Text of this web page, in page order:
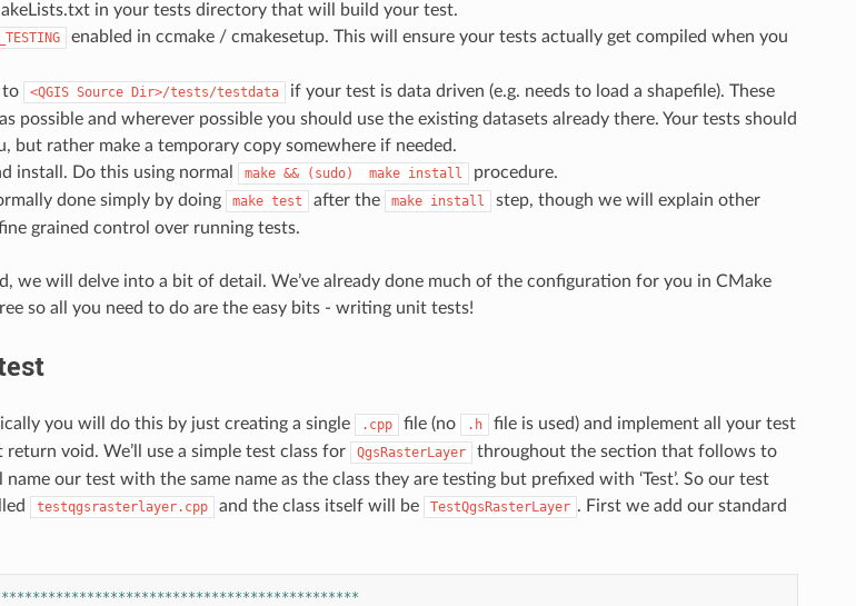
in your tests directory that will build your test.
enabled in ccmake / cmakesetup. This will ensure your tests actually get compiled when you
to
<QGIS Source Dir>/tests/testdata
if your test is data driven (e.g. needs to load a shapefile). These
possible and wherever possible you should use the existing datasets already there. Your tests should
but rather make a temporary copy somewhere if needed.
install. Do this using normal
make && (sudo) make install
procedure.
done simply by doing
make test after the make install
step, though we will explain other
grained control over running tests.
we will delve into a bit of detail. We’ve already done much of the configuration for you in CMake
so all you need to do are the easy bits - writing unit tests!
you will do this by just creating a single .cpp file (no .h
file is used) and implement all your test
void. We’ll use a simple test class for
QgsRasterLayer
throughout the section that follows to
our test with the same name as the class they are testing but prefixed with ‘Test’. So our test
testqgsrasterlayer.cpp and the class itself will be TestQgsRasterLayer . First we add our standard